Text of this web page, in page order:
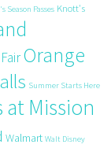
Season Passes Knott's
Orange
Summer Starts Here
at Mission
Walmart Walt Disney